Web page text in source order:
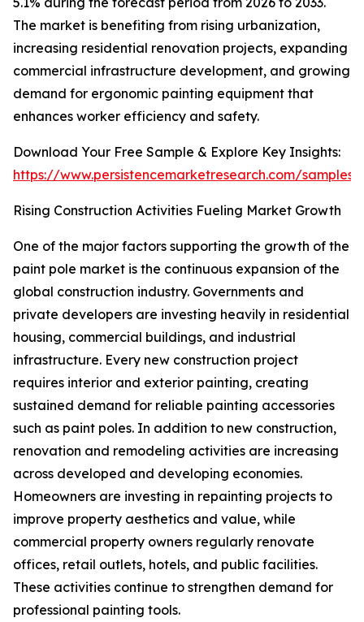
The market is benefiting from rising urbanization,
increasing residential renovation projects, expanding
commercial infrastructure development, and growing
demand for ergonomic painting equipment that
enhances worker efficiency and safety.
Download Your Free Sample & Explore Key Insights:
https://www.persistencemarketresearch.com/samples/
Rising Construction Activities Fueling Market Growth
One of the major factors supporting the growth of the
paint pole market is the continuous expansion of the
global construction industry. Governments and
private developers are investing heavily in residential
housing, commercial buildings, and industrial
infrastructure. Every new construction project
requires interior and exterior painting, creating
sustained demand for reliable painting accessories
such as paint poles. In addition to new construction,
renovation and remodeling activities are increasing
across developed and developing economies.
Homeowners are investing in repainting projects to
improve property aesthetics and value, while
commercial property owners regularly renovate
offices, retail outlets, hotels, and public facilities.
These activities continue to strengthen demand for
professional painting tools.